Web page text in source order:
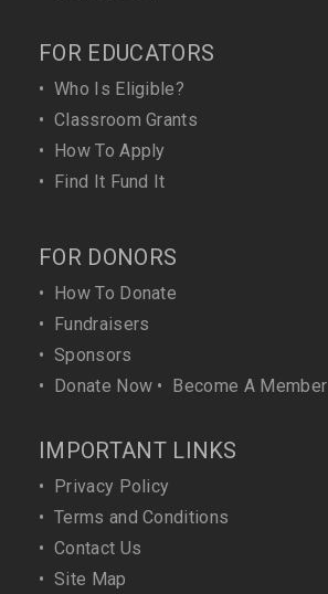
FOR EDUCATORS
• Who Is Eligible?
• Classroom Grants
• How To Apply
• Find It Fund It
FOR DONORS
• How To Donate
• Fundraisers
• Sponsors
• Donate Now • Become A Member
IMPORTANT LINKS
• Privacy Policy
• Terms and Conditions
• Contact Us
• Site Map